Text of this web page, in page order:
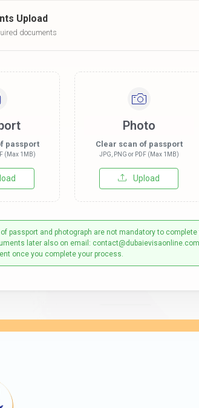
Upload
documents
passport
(Max 1MB)
Photo
Clear scan of passport
JPG, PNG or PDF (Max 1MB)
Upload
of passport and photograph are not mandatory to
later also on email:
once you complete your process.